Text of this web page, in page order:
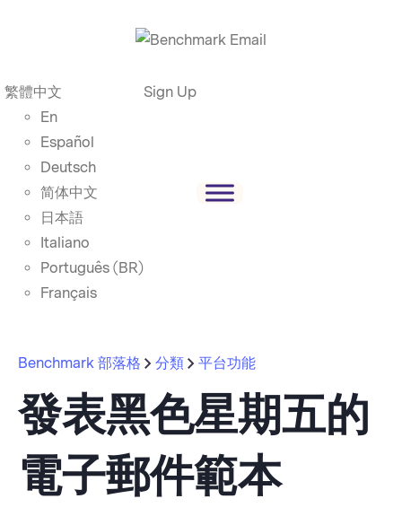
繁體中文
En
Español
Deutsch
简体中文
日本語
Italiano
Português (BR)
Français
Sign Up
Benchmark 部落格 分類 平台功能
發表黑色星期五的
電子郵件範本